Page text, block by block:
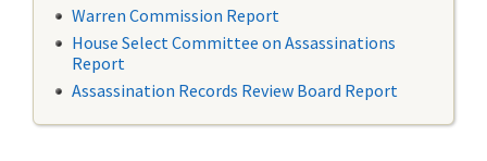
Warren Commission Report
House Select Committee on Assassinations
Report
Assassination Records Review Board Report